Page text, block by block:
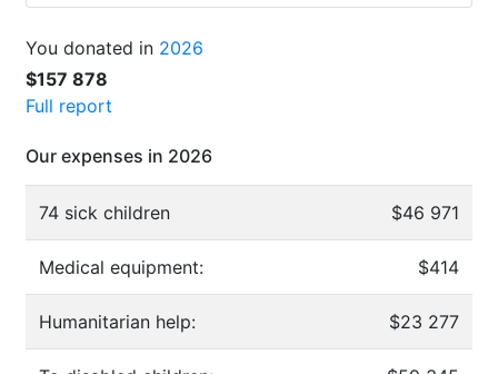
You donated in 2026
$157 878
Full report
Our expenses in 2026
74 sick children $46 971
Medical equipment: $414
Humanitarian help: $23 277